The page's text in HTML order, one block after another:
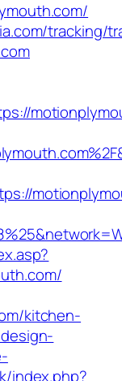
tracking/
kitchen-
index.php?